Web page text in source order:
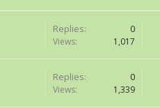
Replies: 0
Views: 1,017
Replies: 0
Views: 1,339